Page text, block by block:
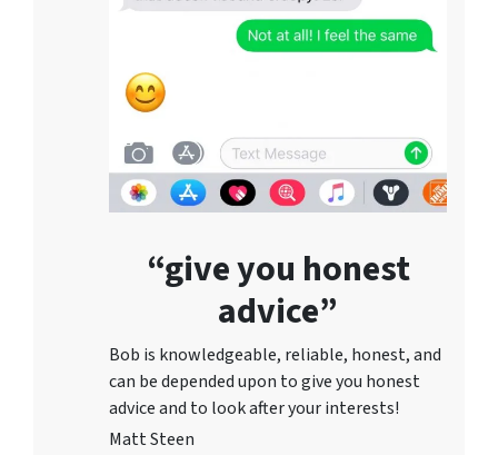
“give you honest
advice”
Bob is knowledgeable, reliable, honest, and
can be depended upon to give you honest
advice and to look after your interests!
Matt Steen